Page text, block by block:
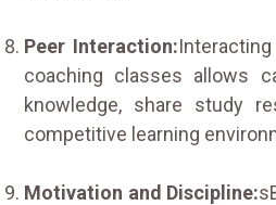
Peer Interaction:
coaching classes allows
knowledge, share study
competitive learning
Motivation and Discipline: